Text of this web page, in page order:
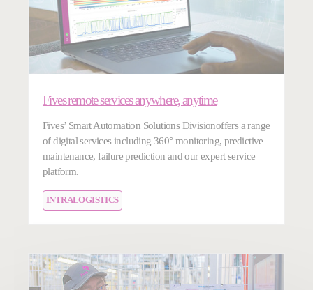
Fives remote services anywhere, anytime
Fives’ Smart Automation Solutions Divisionoffers a range
of digital services including 360° monitoring, predictive
maintenance, failure prediction and our expert service
platform.
INTRALOGISTICS